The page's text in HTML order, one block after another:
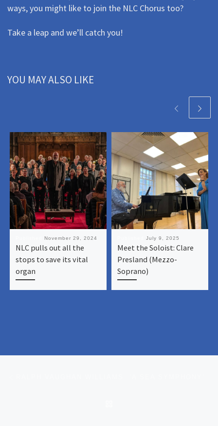
ways, you might like to join the NLC Chorus too?
Take a leap and we’ll catch you!
YOU MAY ALSO LIKE
November 29, 2024
NLC pulls out all the
stops to save its vital
organ
July 9, 2025
Meet the Soloist: Clare
Presland (Mezzo-
Soprano)